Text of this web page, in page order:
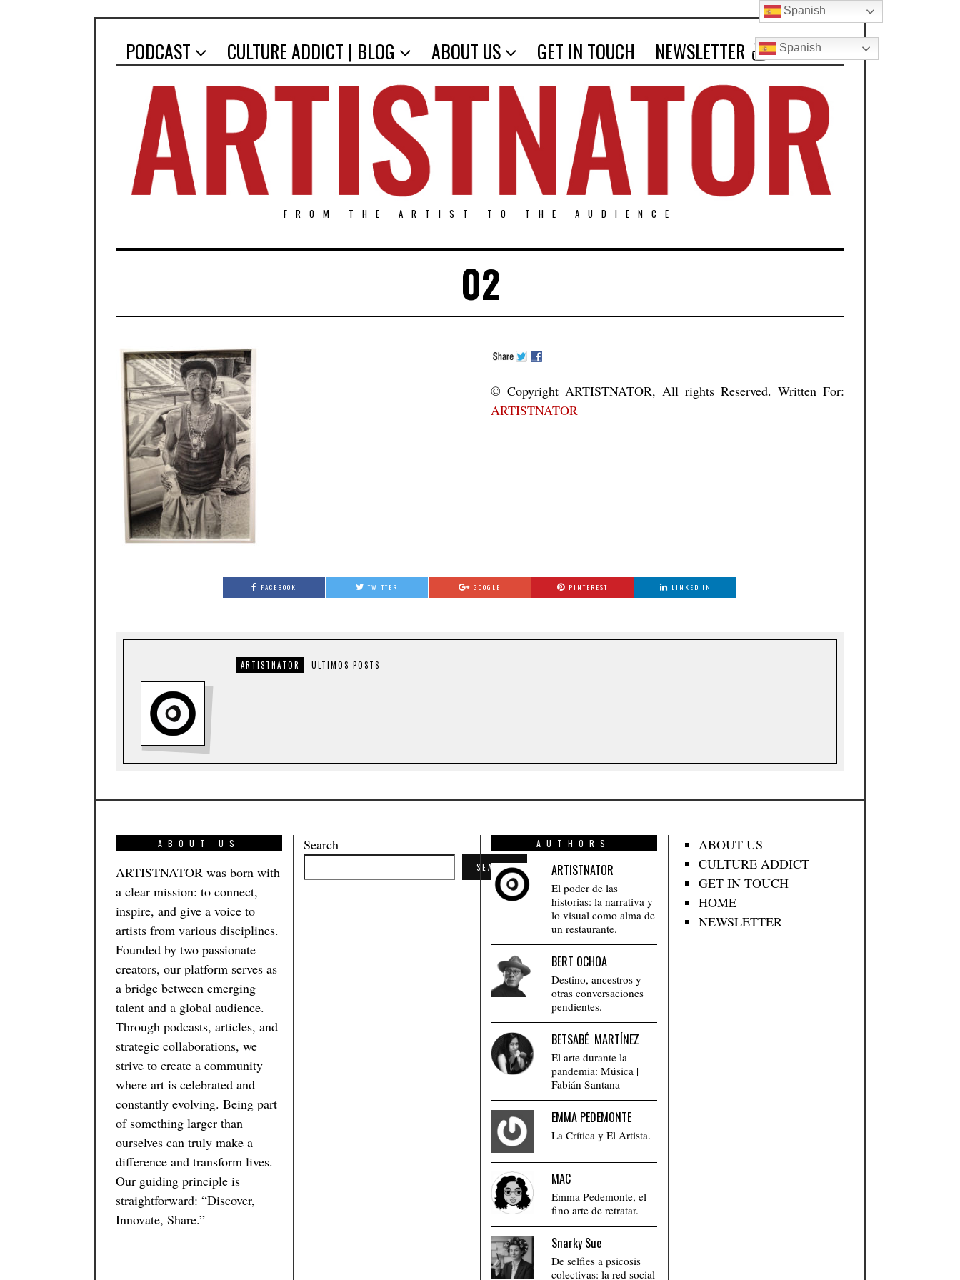
PODCAST CULTURE ADDICT | BLOG ABOUT US GET IN TOUCH NEWSLETTER Spanish
FROM THE ARTIST TO THE AUDIENCE
02
© Copyright ARTISTNATOR, All rights Reserved. Written For:
ARTISTNATOR
FACEBOOK TWITTER GOOGLE PINTEREST LINKED IN
ARTISTNATOR ULTIMOS POSTS
ABOUT US
ARTISTNATOR was born with
a clear mission: to connect,
inspire, and give a voice to
artists from various disciplines.
Founded by two passionate
creators, our platform serves as
a bridge between emerging
talent and a global audience.
Through podcasts, articles, and
strategic collaborations, we
strive to create a community
where art is celebrated and
constantly evolving. Being part
of something larger than
ourselves can truly make a
difference and transform lives.
Our guiding principle is
straightforward: “Discover,
Innovate, Share.”
Search
SEARCH
AUTHORS
ARTISTNATOR
El poder de las
historias: la narrativa y
lo visual como alma de
un restaurante.
BERT OCHOA
Destino, ancestros y
otras conversaciones
pendientes.
BETSABÉ MARTÍNEZ
El arte durante la
pandemia: Música |
Fabián Santana
EMMA PEDEMONTE
La Crítica y El Artista.
MAC
Emma Pedemonte, el
fino arte de retratar.
Snarky Sue
De selfies a psicosis
colectivas: la red social
ABOUT US
CULTURE ADDICT
GET IN TOUCH
HOME
NEWSLETTER
Spanish